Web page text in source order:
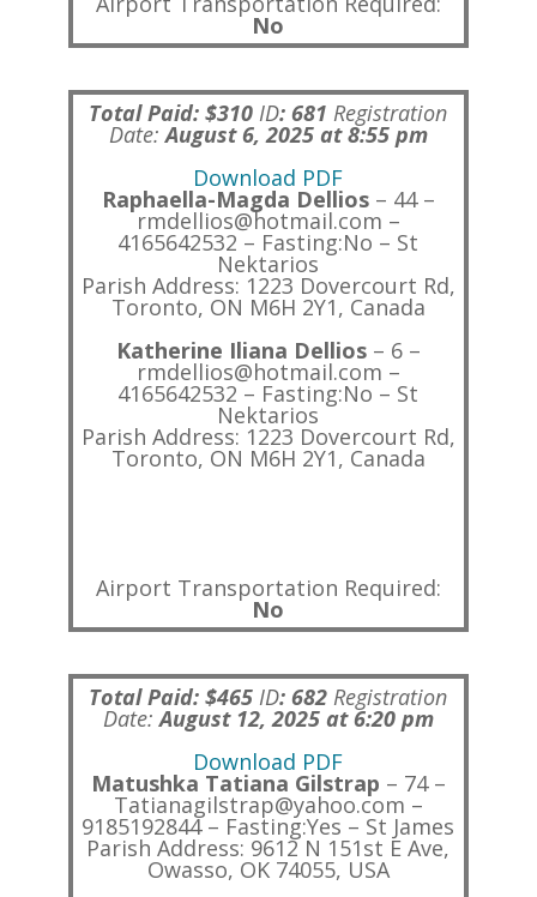
No
Total Paid: $310 ID: 681 Registration
Date:August 6, 2025 at 8:55 pm
Download PDF
Raphaella-Magda Dellios– 44 –
rmdellios@hotmail.com –
4165642532 – Fasting:No – St
Nektarios
Parish Address: 1223 Dovercourt Rd,
Toronto, ON M6H 2Y1, Canada
Katherine Iliana Dellios– 6 –
rmdellios@hotmail.com –
4165642532 – Fasting:No – St
Nektarios
Parish Address: 1223 Dovercourt Rd,
Toronto, ON M6H 2Y1, Canada
Airport Transportation Required:
No
Total Paid: $465 ID: 682 Registration
Date:August 12, 2025 at 6:20 pm
Download PDF
Matushka Tatiana Gilstrap – 74 –
Tatianagilstrap@yahoo.com –
9185192844 – Fasting:Yes – St James
Parish Address: 9612 N 151st E Ave,
Owasso, OK 74055, USA